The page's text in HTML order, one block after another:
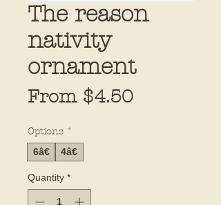
The reason
nativity
ornament
From $4.50Sale
Options *
6â€ 4â€
Quantity *